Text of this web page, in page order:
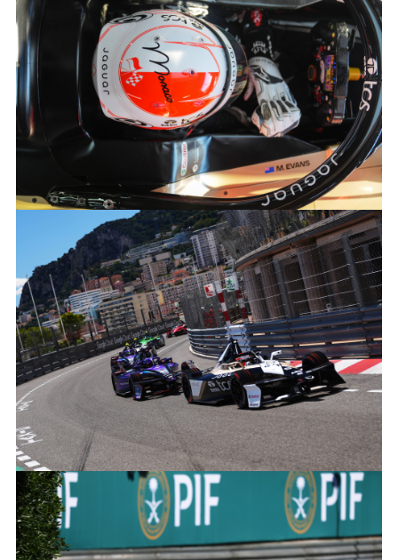
MITCH EVANS, JAGUAR TCS RACING
X
LINKEDIN
SHARE
MITCH EVANS, JAGUAR TCS RACING